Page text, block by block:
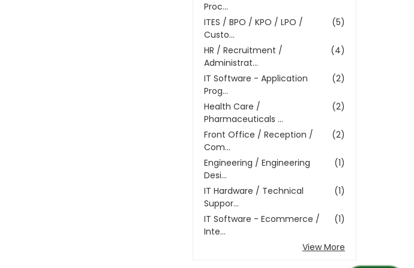
Proc...
(5)
ITES / BPO / KPO / LPO /
Custo...
(4)
HR / Recruitment /
Administrat...
(2)
IT Software - Application
Prog...
(2)
Health Care /
Pharmaceuticals ...
(2)
Front Office / Reception /
Com...
(1)
Engineering / Engineering
Desi...
(1)
IT Hardware / Technical
Suppor...
(1)
IT Software - Ecommerce /
Inte...
View More